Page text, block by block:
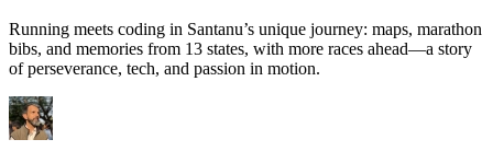
Running meets coding in Santanu’s unique journey: maps, marathon
bibs, and memories from 13 states, with more races ahead—a story
of perseverance, tech, and passion in motion.